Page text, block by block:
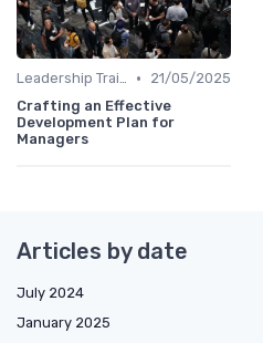
Leadership Training •
21/05/2025
Crafting an Effective
Development Plan for
Managers
Articles by date
July 2024
January 2025